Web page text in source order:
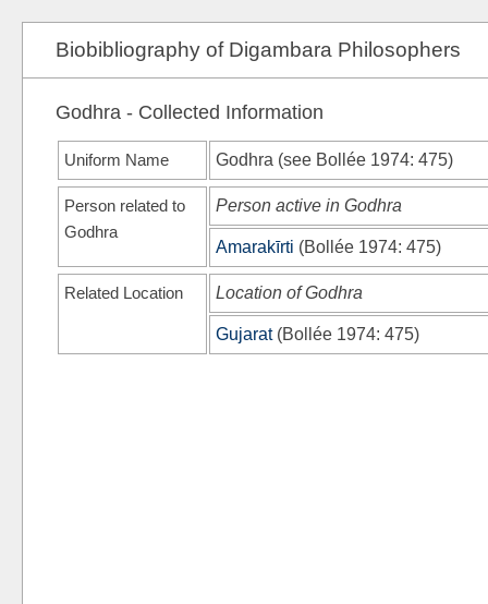
Biobibliography of Digambara Philosophers
Godhra - Collected Information
Uniform Name Godhra (see Bollée 1974: 475)
Person related to
Godhra
Person active in Godhra
Amarakīrti (Bollée 1974: 475)
Related Location Location of Godhra
Gujarat (Bollée 1974: 475)